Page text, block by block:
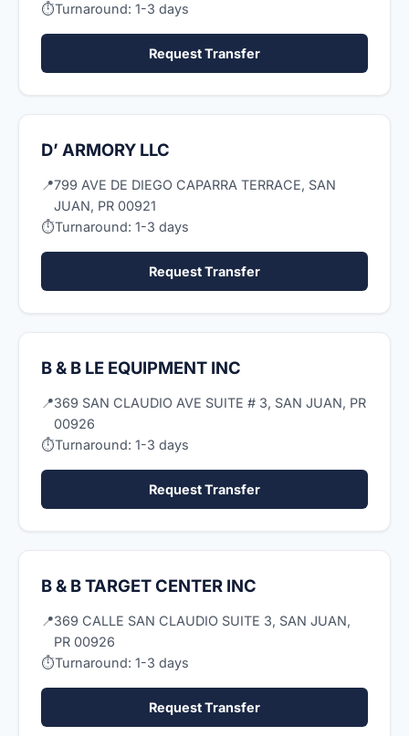
⏱Turnaround: 1-3 days
Request Transfer
D’ ARMORY LLC
📍799 AVE DE DIEGO CAPARRA TERRACE, SAN
JUAN, PR 00921
⏱Turnaround: 1-3 days
Request Transfer
B & B LE EQUIPMENT INC
📍369 SAN CLAUDIO AVE SUITE # 3, SAN JUAN, PR
00926
⏱Turnaround: 1-3 days
Request Transfer
B & B TARGET CENTER INC
📍369 CALLE SAN CLAUDIO SUITE 3, SAN JUAN,
PR 00926
⏱Turnaround: 1-3 days
Request Transfer